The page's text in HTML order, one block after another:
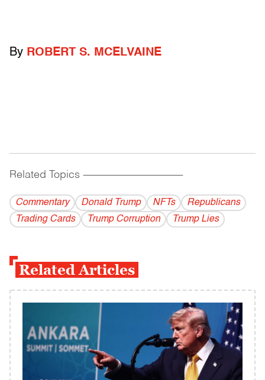
By ROBERT S. MCELVAINE
Related Topics ------------------------------------------
Commentary Donald Trump NFTs
Republicans
Trading Cards
Trump Corruption Trump Lies
Related Articles